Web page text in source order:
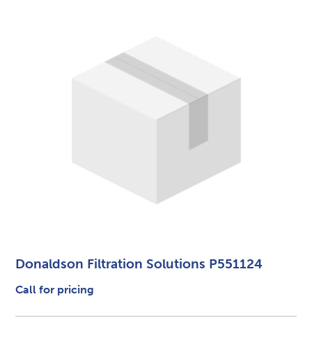
Donaldson Filtration Solutions P551124
Call for pricing